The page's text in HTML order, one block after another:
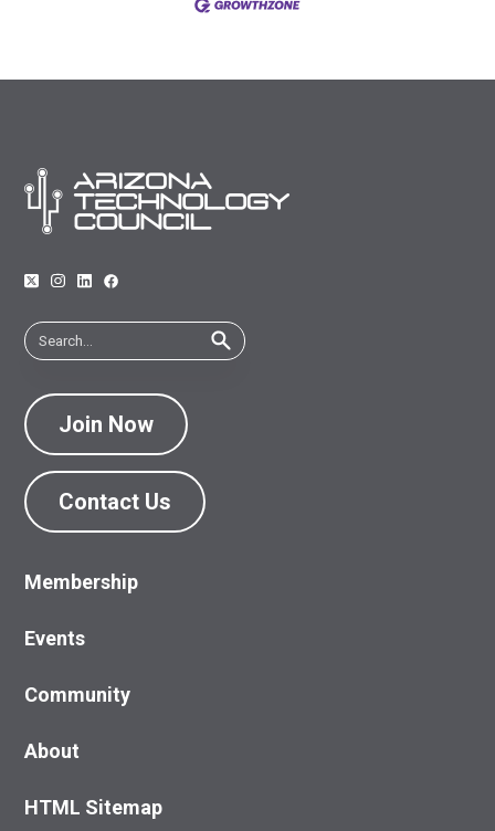
Join Now
Contact Us
Membership
Events
Community
About
HTML Sitemap